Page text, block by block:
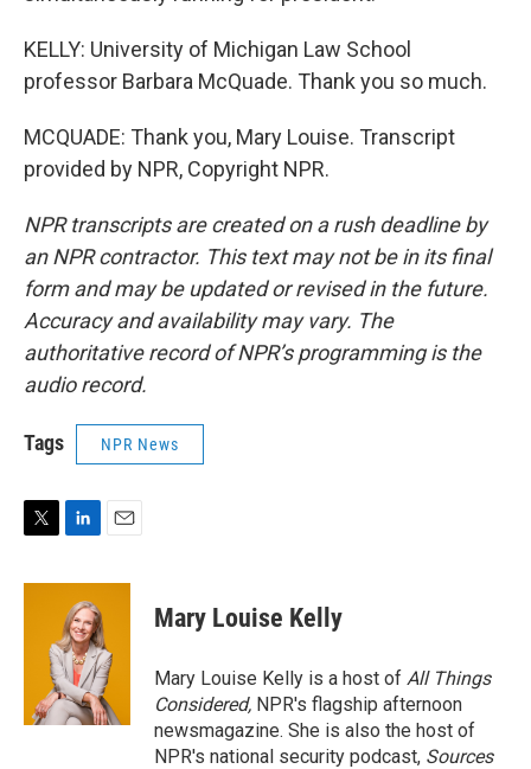
KELLY: University of Michigan Law School
professor Barbara McQuade. Thank you so much.
MCQUADE: Thank you, Mary Louise. Transcript
provided by NPR, Copyright NPR.
NPR transcripts are created on a rush deadline by
an NPR contractor. This text may not be in its final
form and may be updated or revised in the future.
Accuracy and availability may vary. The
authoritative record of NPR’s programming is the
audio record.
Tags NPR News
i
n
k
e
d
I
n
a
Mary Louise Kelly
Mary Louise Kelly is a host of All Things
Considered, NPR's flagship afternoon
newsmagazine. She is also the host of
NPR's national security podcast, Sources